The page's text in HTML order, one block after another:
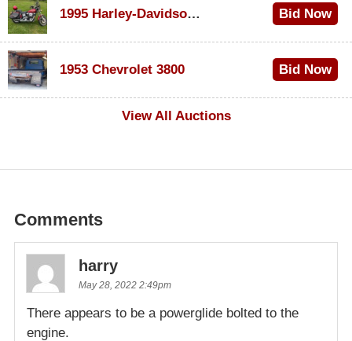
1995 Harley-Davidson Dyna Glide Convertible Bid Now
1953 Chevrolet 3800
Bid Now
View All Auctions
Comments
harry
May 28, 2022 2:49pm
There appears to be a powerglide bolted to the
engine.